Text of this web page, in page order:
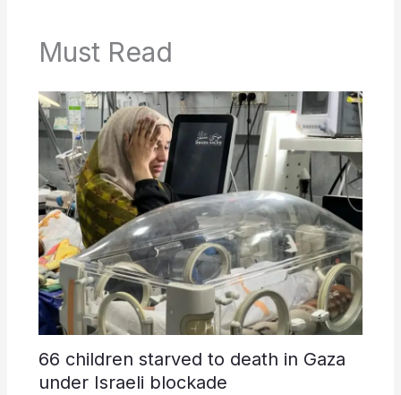
Must Read
66 children starved to death in Gaza
under Israeli blockade